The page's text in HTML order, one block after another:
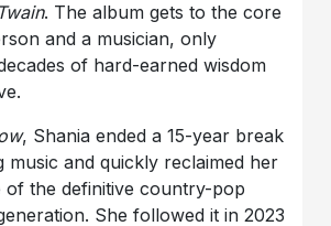
. The album gets to the core
and a musician, only
of hard-earned wisdom
, Shania ended a 15-year break
music and quickly reclaimed her
of the definitive country-pop
She followed it in 2023